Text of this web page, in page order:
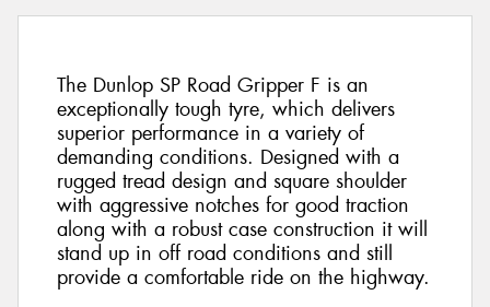
The Dunlop SP Road Gripper F is an
exceptionally tough tyre, which delivers
superior performance in a variety of
demanding conditions. Designed with a
rugged tread design and square shoulder
with aggressive notches for good traction
along with a robust case construction it will
stand up in off road conditions and still
provide a comfortable ride on the highway.